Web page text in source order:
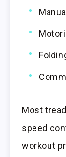
Most
speed
workout